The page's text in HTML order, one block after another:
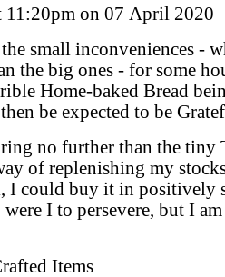
Posted by Gus at 11:20pm on 07 April 2020
small inconveniences -
the big ones - for some
Home-baked Bread
be expected to be
no further than the tiny
of replenishing my
I to persevere, but I
Items